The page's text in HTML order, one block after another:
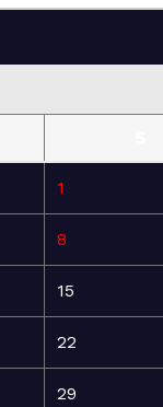
1
8
15
22
29